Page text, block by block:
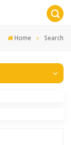
Home Search